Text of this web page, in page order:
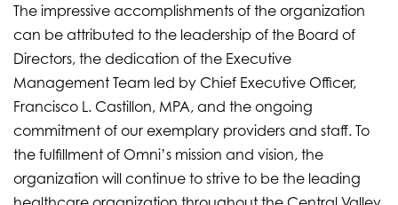
The impressive accomplishments of the organization
can be attributed to the leadership of the Board of
Directors, the dedication of the Executive
Management Team led by Chief Executive Officer,
Francisco L. Castillon, MPA, and the ongoing
commitment of our exemplary providers and staff. To
the fulfillment of Omni’s mission and vision, the
organization will continue to strive to be the leading